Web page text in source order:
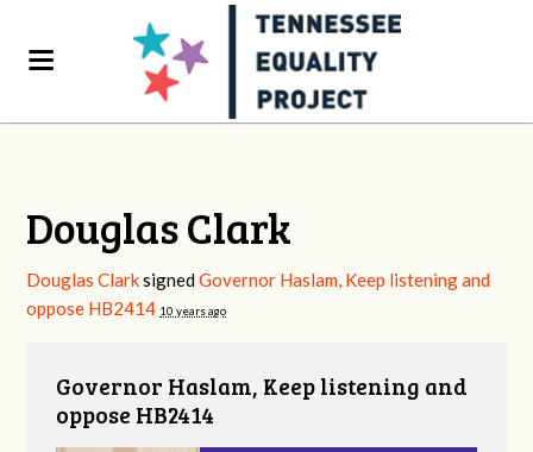
Douglas Clark
Douglas ClarksignedGovernor Haslam, Keep listening and
oppose HB2414 10 years ago
Governor Haslam, Keep listening and
oppose HB2414